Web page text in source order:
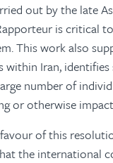
out by the late
is critical
This work also
within Iran,
number of
or otherwise
of this
the international